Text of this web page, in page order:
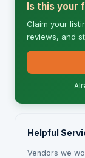
Is this your
Claim your
reviews, and
Helpful
Vendors we